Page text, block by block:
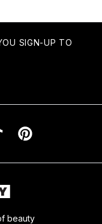
SIGN-UP TO
beauty